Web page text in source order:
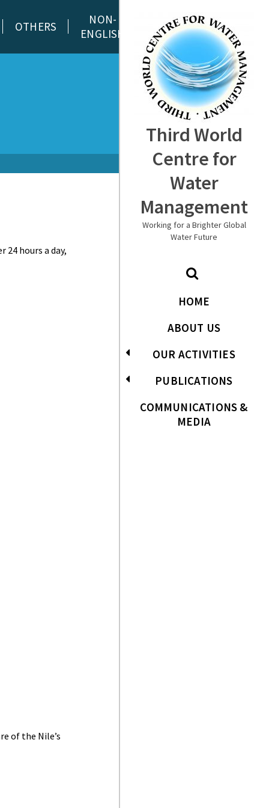
Third World
Centre for
Water
Management
Working for a Brighter Global
Water Future
HOME
ABOUT US
OUR ACTIVITIES
PUBLICATIONS
COMMUNICATIONS &
MEDIA
OTHERS
NON-
ENGLISH
hours a day,
of the Nile’s